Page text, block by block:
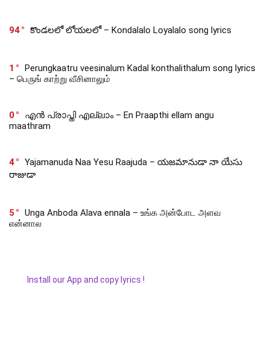
94 కొండలలో లోయలలో – Kondalalo Loyalalo song lyrics
1
Perungkaatru veesinalum Kadal konthalithalum song lyrics
– பெருங் காற்று வீசினாலும்
0
എൻ പ്രാപ്തി എല്ലാം – En Praapthi ellam angu
maathram
4
Yajamanuda Naa Yesu Raajuda – యజమానుడా నా యేసు
రాజుడా
5
Unga Anboda Alava ennala – உங்க அன்போட அளவ
என்னால
Install our App and copy lyrics !